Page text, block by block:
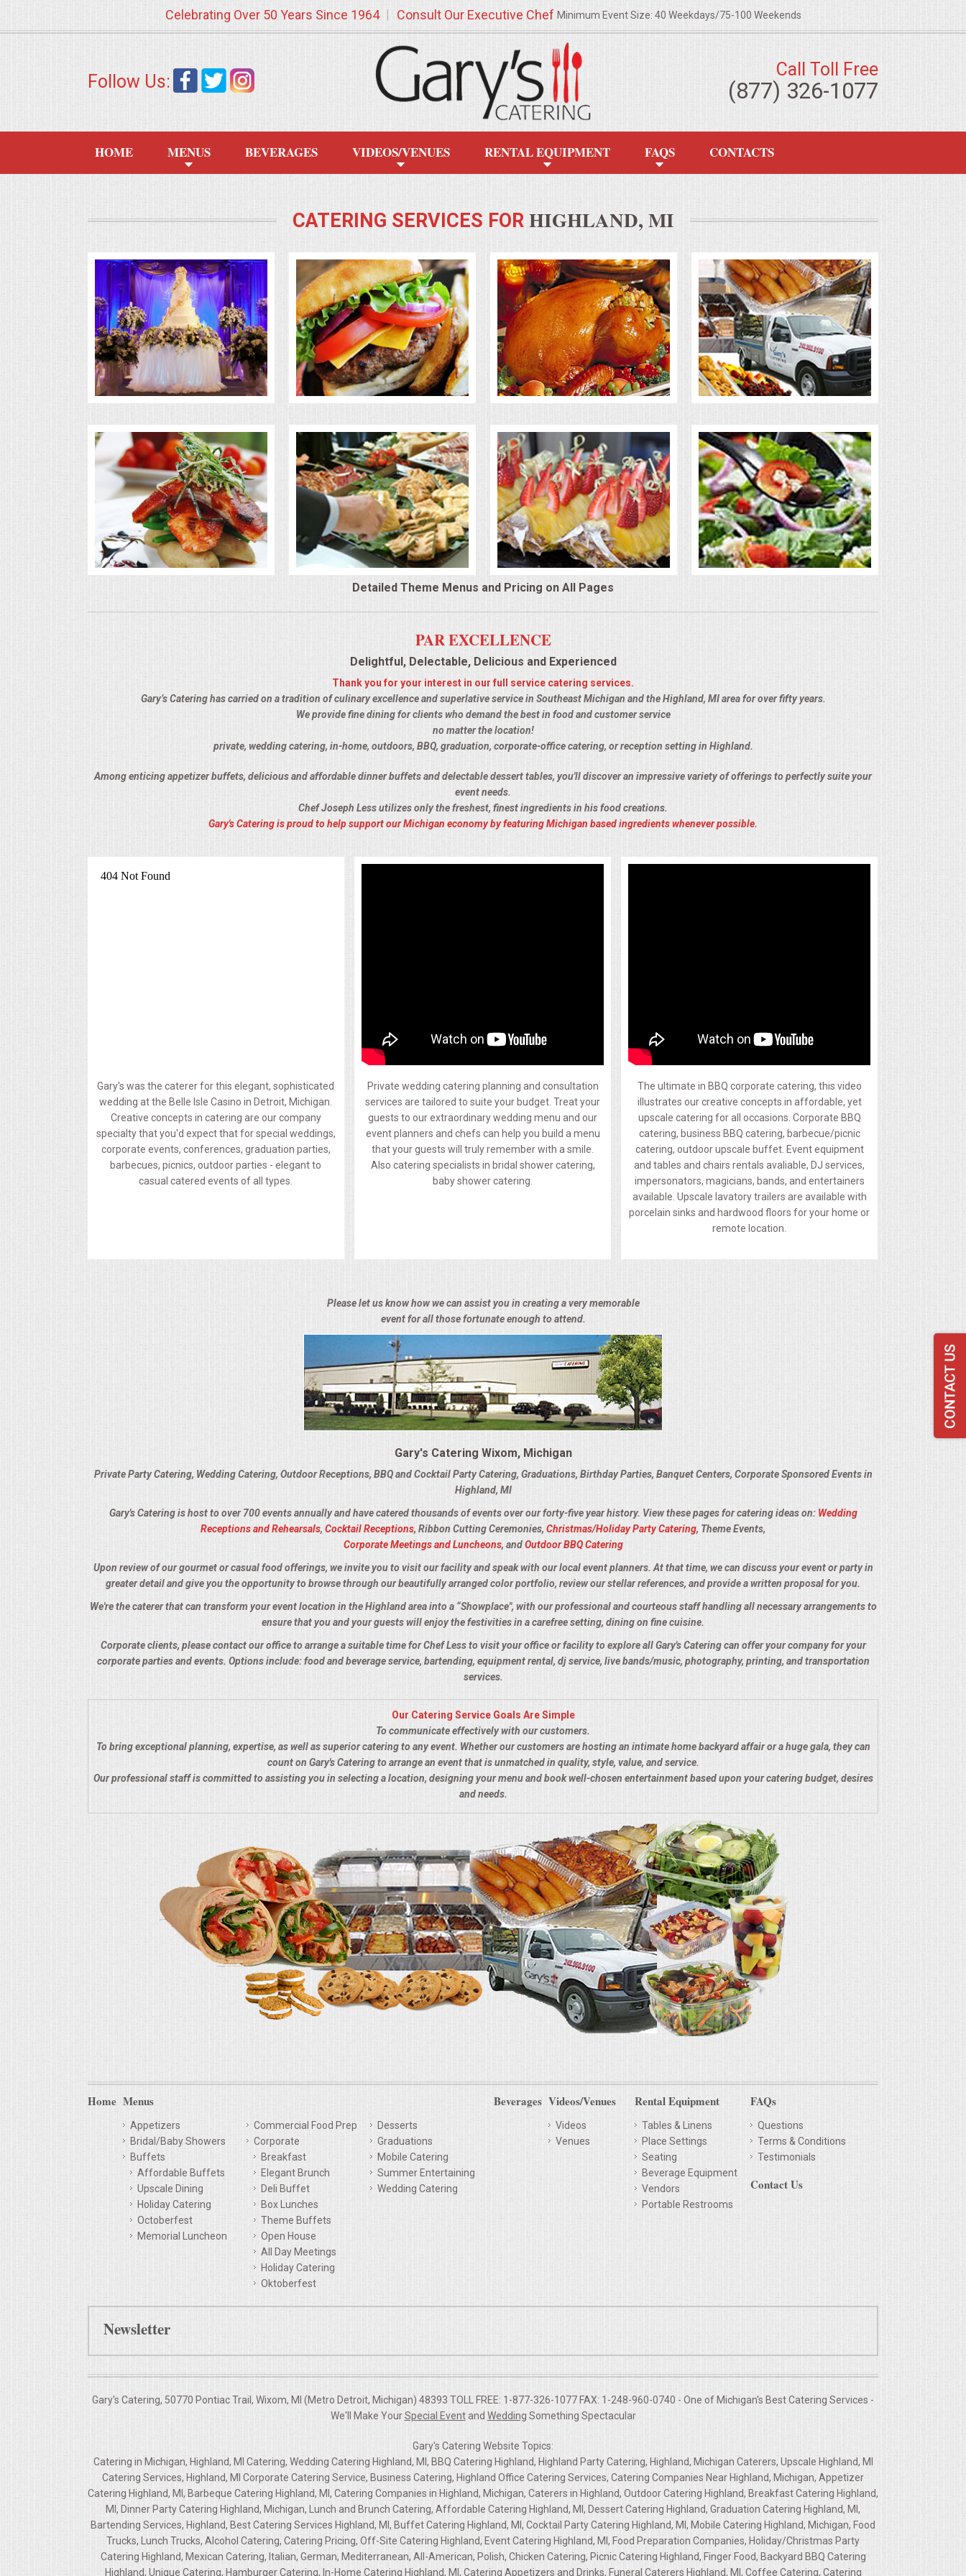
APPETIZERS
SUMMER WEDDING BBQS
SUMMER ENTERTAINING
BRIDAL/BABY SHOWERS
BEVERAGE EQUIPMENT
TERMS & CONDITIONS
TESTIMONIALS
Celebrating Over 50 Years Since 1964 Consult Our Executive Chef Minimum Event Size: 40 Weekdays/75-100 Weekends
Follow Us:
Call Toll Free
(877) 326-1077
HOME MENUS BEVERAGES VIDEOS/VENUES RENTAL EQUIPMENT FAQS CONTACTS
CATERING SERVICES FORHIGHLAND, MI
Detailed Theme Menus and Pricing on All Pages
PAR EXCELLENCE
Delightful, Delectable, Delicious and Experienced
Thank you for your interest in our full service catering services.
Gary’s Catering has carried on a tradition of culinary excellence and superlative service in Southeast Michigan and the Highland, MI area for over fifty years.
We provide fine dining for clients who demand the best in food and customer service
no matter the location!
private, wedding catering, in-home, outdoors, BBQ, graduation, corporate-office catering, or reception setting in Highland.
Among enticing appetizer buffets, delicious and affordable dinner buffets and delectable dessert tables, you'll discover an impressive variety of offerings to perfectly suite your
event needs.
Chef Joseph Less utilizes only the freshest, finest ingredients in his food creations.
Gary's Catering is proud to help support our Michigan economy by featuring Michigan based ingredients whenever possible.
Gary's was the caterer for this elegant, sophisticated
wedding at the Belle Isle Casino in Detroit, Michigan.
Creative concepts in catering are our company
specialty that you'd expect that for special weddings,
corporate events, conferences, graduation parties,
barbecues, picnics, outdoor parties - elegant to
casual catered events of all types.
Private wedding catering planning and consultation
services are tailored to suite your budget. Treat your
guests to our extraordinary wedding menu and our
event planners and chefs can help you build a menu
that your guests will truly remember with a smile.
Also catering specialists in bridal shower catering,
baby shower catering.
The ultimate in BBQ corporate catering, this video
illustrates our creative concepts in affordable, yet
upscale catering for all occasions. Corporate BBQ
catering, business BBQ catering, barbecue/picnic
catering, outdoor upscale buffet. Event equipment
and tables and chairs rentals avaliable, DJ services,
impersonators, magicians, bands, and entertainers
available. Upscale lavatory trailers are available with
porcelain sinks and hardwood floors for your home or
remote location.
Please let us know how we can assist you in creating a very memorable
event for all those fortunate enough to attend.
Gary's Catering Wixom, Michigan
Private Party Catering, Wedding Catering, Outdoor Receptions, BBQ and Cocktail Party Catering, Graduations, Birthday Parties, Banquet Centers, Corporate Sponsored Events in
Highland, MI
Gary's Catering is host to over 700 events annually and have catered thousands of events over our forty-five year history. View these pages for catering ideas on: Wedding
Receptions and Rehearsals, Cocktail Receptions, Ribbon Cutting Ceremonies, Christmas/Holiday Party Catering, Theme Events,
Corporate Meetings and Luncheons, andOutdoor BBQ Catering
Upon review of our gourmet or casual food offerings, we invite you to visit our facility and speak with our local event planners. At that time, we can discuss your event or party in
greater detail and give you the opportunity to browse through our beautifully arranged color portfolio, review our stellar references, and provide a written proposal for you.
We're the caterer that can transform your event location in the Highland area into a “Showplace", with our professional and courteous staff handling all necessary arrangements to
ensure that you and your guests will enjoy the festivities in a carefree setting, dining on fine cuisine.
Corporate clients, please contact our office to arrange a suitable time for Chef Less to visit your office or facility to explore all Gary's Catering can offer your company for your
corporate parties and events. Options include: food and beverage service, bartending, equipment rental, dj service, live bands/music, photography, printing, and transportation
services.
Our Catering Service Goals Are Simple
To communicate effectively with our customers.
To bring exceptional planning, expertise, as well as superior catering to any event. Whether our customers are hosting an intimate home backyard affair or a huge gala, they can
count on Gary's Catering to arrange an event that is unmatched in quality, style, value, and service.
Our professional staff is committed to assisting you in selecting a location, designing your menu and book well-chosen entertainment based upon your catering budget, desires
and needs.
Home Menus
Appetizers
Bridal/Baby Showers
Buffets
Affordable Buffets
Upscale Dining
Holiday Catering
Octoberfest
Memorial Luncheon
Commercial Food Prep
Corporate
Breakfast
Elegant Brunch
Deli Buffet
Box Lunches
Theme Buffets
Open House
All Day Meetings
Holiday Catering
Oktoberfest
Desserts
Graduations
Mobile Catering
Summer Entertaining
Wedding Catering
Beverages Videos/Venues
Videos
Venues
Rental Equipment
Tables & Linens
Place Settings
Seating
Beverage Equipment
Vendors
Portable Restrooms
FAQs
Questions
Terms & Conditions
Testimonials
Contact Us
Newsletter
Gary's Catering, 50770 Pontiac Trail, Wixom, MI (Metro Detroit, Michigan) 48393 TOLL FREE: 1-877-326-1077 FAX: 1-248-960-0740 - One of Michigan's Best Catering Services -
We'll Make YourSpecial Eventand Wedding Something Spectacular
Gary's Catering Website Topics:
Catering in Michigan, Highland, MI Catering, Wedding Catering Highland, MI, BBQ Catering Highland, Highland Party Catering, Highland, Michigan Caterers, Upscale Highland, MI
Catering Services, Highland, MI Corporate Catering Service, Business Catering, Highland Office Catering Services, Catering Companies Near Highland, Michigan, Appetizer
Catering Highland, MI, Barbeque Catering Highland, MI, Catering Companies in Highland, Michigan, Caterers in Highland, Outdoor Catering Highland, Breakfast Catering Highland,
MI, Dinner Party Catering Highland, Michigan, Lunch and Brunch Catering, Affordable Catering Highland, MI, Dessert Catering Highland, Graduation Catering Highland, MI,
Bartending Services, Highland, Best Catering Services Highland, MI, Buffet Catering Highland, MI, Cocktail Party Catering Highland, MI, Mobile Catering Highland, Michigan, Food
Trucks, Lunch Trucks, Alcohol Catering, Catering Pricing, Off-Site Catering Highland, Event Catering Highland, MI, Food Preparation Companies, Holiday/Christmas Party
Catering Highland, Mexican Catering, Italian, German, Mediterranean, All-American, Polish, Chicken Catering, Picnic Catering Highland, Finger Food, Backyard BBQ Catering
Highland, Unique Catering, Hamburger Catering, In-Home Catering Highland, MI, Catering Appetizers and Drinks, Funeral Caterers Highland, MI, Coffee Catering, Catering